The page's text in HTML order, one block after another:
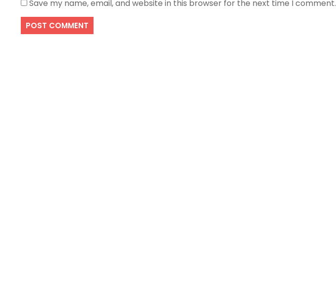
Save my name, email, and website in this browser for the next time I comment.